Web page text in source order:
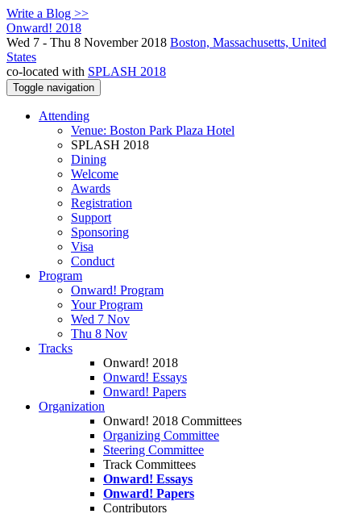
Write a Blog >>
Onward! 2018
Wed 7 - Thu 8 November 2018 Boston, Massachusetts, United
States
co-located with SPLASH 2018
Toggle navigation
Attending
Venue: Boston Park Plaza Hotel
SPLASH 2018
Dining
Welcome
Awards
Registration
Support
Sponsoring
Visa
Conduct
Program
Onward! Program
Your Program
Wed 7 Nov
Thu 8 Nov
Tracks
Onward! 2018
Onward! Essays
Onward! Papers
Organization
Onward! 2018 Committees
Organizing Committee
Steering Committee
Track Committees
Onward! Essays
Onward! Papers
Contributors